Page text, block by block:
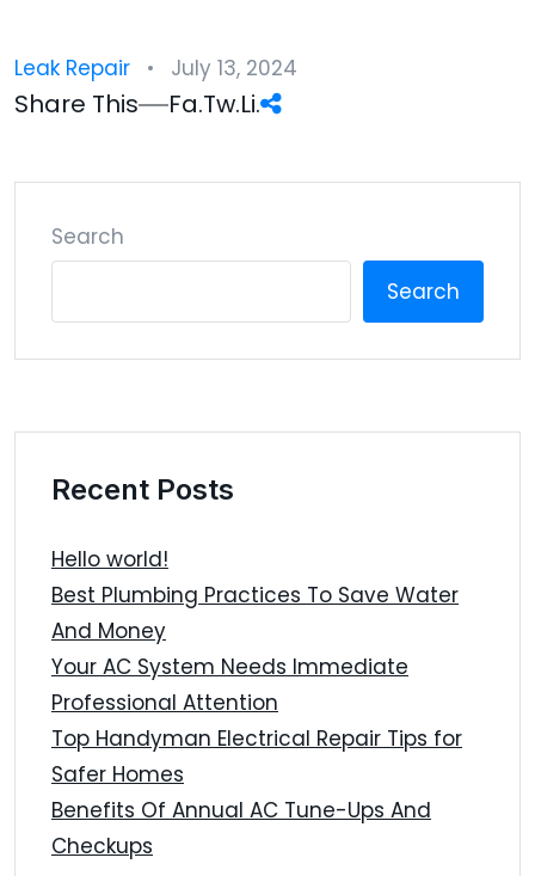
Leak Repair July 13, 2024
Share This Fa.Tw.Li.
Search
Search
Recent Posts
Hello world!
Best Plumbing Practices To Save Water
And Money
Your AC System Needs Immediate
Professional Attention
Top Handyman Electrical Repair Tips for
Safer Homes
Benefits Of Annual AC Tune-Ups And
Checkups